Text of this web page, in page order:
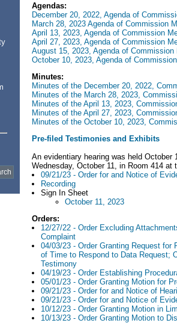
Agendas:
December 20, 2022, Agenda of
March 28, 2023 Agenda of Commission
April 13, 2023, Agenda of Commission
April 27, 2023, Agenda of Commission
August 15, 2023, Agenda of Commission
October 10, 2023, Agenda of
Minutes:
Minutes of the December 20, 2022,
Minutes of the March 28, 2023,
Minutes of the April 13, 2023,
Minutes of the April 27, 2023,
Minutes of the October 10, 2023,
Pre-filed Testimonies and Exhibits
An evidentiary hearing was held October
Wednesday, October 11, in Room 414
09/21/23 - Order for and Notice of
Recording
Sign In Sheet
October 11, 2023
Orders:
12/27/22 - Order Excluding
Complaint
04/03/23 - Order Granting Request for
of Time to Respond to Data Request;
Testimony
04/19/23 - Order Establishing
05/01/23 - Order Granting Motion for
09/21/23 - Order for and Notice of
09/21/23 - Order for and Notice of
10/12/23 - Order Granting Motion in
10/13/23 - Order Granting Motion to